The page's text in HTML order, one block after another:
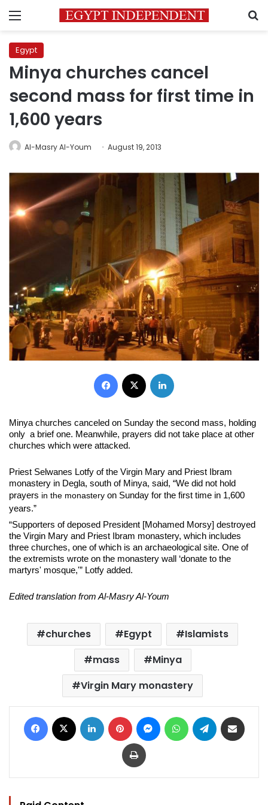
Menu
Egypt
Minya churches cancel
second mass for first time in
1,600 years
Al-Masry Al-Youm August 19, 2013
Facebook
Minya churches canceled on Sunday the second mass, holding
only a brief one. Meanwhile, prayers did not take place at other
churches which were attacked.
Priest Selwanes Lotfy of the Virgin Mary and Priest Ibram
monastery in Degla, south of Minya, said, “We did not hold
prayers in the monastery on Sunday for the first time in 1,600
years.”
“Supporters of deposed President [Mohamed Morsy] destroyed
the Virgin Mary and Priest Ibram monastery, which includes
three churches, one of which is an archaeological site. One of
the extremists wrote on the monastery wall ‘donate to the
martyrs' mosque,'” Lotfy added.
Edited translation from Al-Masry Al-Youm
churches Egypt
Islamists
mass
Minya
Virgin Mary monastery
Facebook LinkedIn Pinterest MessengerWhatsAppTelegram
Print